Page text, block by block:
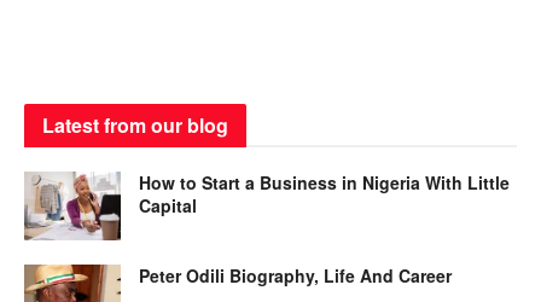
Latest from our blog
How to Start a Business in Nigeria With Little
Capital
Peter Odili Biography, Life And Career